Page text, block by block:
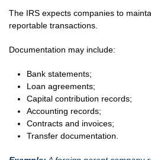
The IRS expects companies to
reportable transactions.
Documentation may include:
Bank statements;
Loan agreements;
Capital contribution records;
Accounting records;
Contracts and invoices;
Transfer documentation.